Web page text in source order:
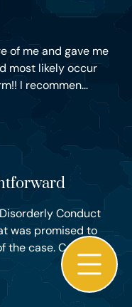
of me and gave me
most likely occur
I recommen...
Conduct
was promised to
case. Could...